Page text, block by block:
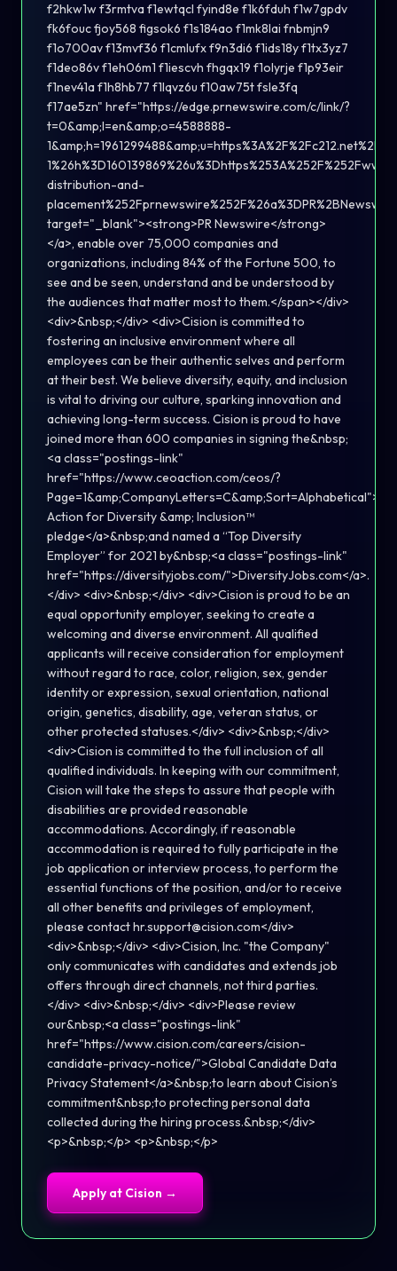
f2hkw1w f3rmtva f1ewtqcl fyind8e f1k6fduh f1w7gpdv
fk6fouc fjoy568 figsok6 f1s184ao f1mk8lai fnbmjn9
f1o700av f13mvf36 f1cmlufx f9n3di6 f1ids18y f1tx3yz7
f1deo86v f1eh06m1 f1iescvh fhgqx19 f1olyrje f1p93eir
f1nev41a f1h8hb77 f1lqvz6u f10aw75t fsle3fq
f17ae5zn" href="https://edge.prnewswire.com/c/link/?
t=0&amp;l=en&amp;o=4588888-
distribution-and-
target="_blank"><strong>PR Newswire</strong>
</a>, enable over 75,000 companies and
organizations, including 84% of the Fortune 500, to
see and be seen, understand and be understood by
the audiences that matter most to them.</span></div>
<div>&nbsp;</div> <div>Cision is committed to
fostering an inclusive environment where all
employees can be their authentic selves and perform
at their best. We believe diversity, equity, and inclusion
is vital to driving our culture, sparking innovation and
achieving long-term success. Cision is proud to have
joined more than 600 companies in signing the&nbsp;
<a class="postings-link"
href="https://www.ceoaction.com/ceos/?
Action for Diversity &amp; Inclusion™
pledge</a>&nbsp;and named a “Top Diversity
Employer” for 2021 by&nbsp;<a class="postings-link"
href="https://diversityjobs.com/">DiversityJobs.com</a>.
</div> <div>&nbsp;</div> <div>Cision is proud to be an
equal opportunity employer, seeking to create a
welcoming and diverse environment. All qualified
applicants will receive consideration for employment
without regard to race, color, religion, sex, gender
identity or expression, sexual orientation, national
origin, genetics, disability, age, veteran status, or
other protected statuses.</div> <div>&nbsp;</div>
<div>Cision is committed to the full inclusion of all
qualified individuals. In keeping with our commitment,
Cision will take the steps to assure that people with
disabilities are provided reasonable
accommodations. Accordingly, if reasonable
accommodation is required to fully participate in the
job application or interview process, to perform the
essential functions of the position, and/or to receive
all other benefits and privileges of employment,
please contact hr.support@cision.com</div>
<div>&nbsp;</div> <div>Cision, Inc. "the Company"
only communicates with candidates and extends job
offers through direct channels, not third parties.
</div> <div>&nbsp;</div> <div>Please review
our&nbsp;<a class="postings-link"
href="https://www.cision.com/careers/cision-
candidate-privacy-notice/">Global Candidate Data
Privacy Statement</a>&nbsp;to learn about Cision’s
commitment&nbsp;to protecting personal data
collected during the hiring process.&nbsp;</div>
<p>&nbsp;</p> <p>&nbsp;</p>
Apply at Cision →